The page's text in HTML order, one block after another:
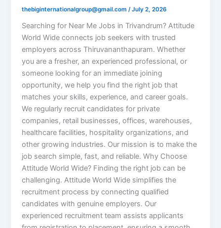
thebiginternationalgroup@gmail.com/July 2, 2026
Searching for Near Me Jobs in Trivandrum? Attitude
World Wide connects job seekers with trusted
employers across Thiruvananthapuram. Whether
you are a fresher, an experienced professional, or
someone looking for an immediate joining
opportunity, we help you find the right job that
matches your skills, experience, and career goals.
We regularly recruit candidates for private
companies, retail businesses, offices, warehouses,
healthcare facilities, hospitality organizations, and
other growing industries. Our mission is to make the
job search simple, fast, and reliable. Why Choose
Attitude World Wide? Finding the right job can be
challenging. Attitude World Wide simplifies the
recruitment process by connecting qualified
candidates with genuine employers. Our
experienced recruitment team assists applicants